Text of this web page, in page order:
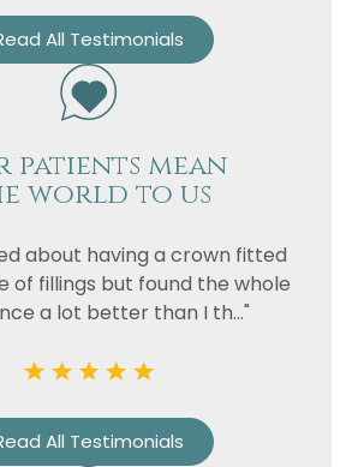
All Testimonials
patients mean
world to us
about having a crown fitted
of fillings but found the whole
a lot better than I th..."
All Testimonials